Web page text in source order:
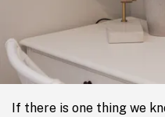
If there is one thing we